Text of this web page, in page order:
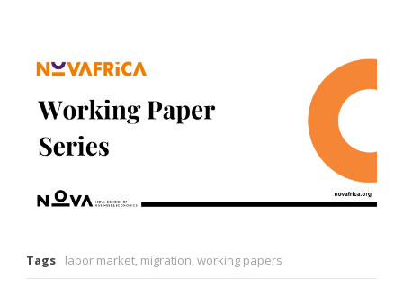
Tags labor market, migration,working papers